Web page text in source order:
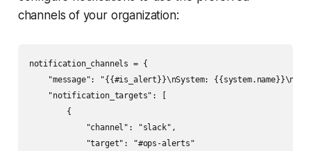
channels of your organization:
notification_channels = {
"message": "{{#is_alert}}\nSystem:
    "notification_targets": [
        {
            "channel": "slack",
            "target": "#ops-alerts"